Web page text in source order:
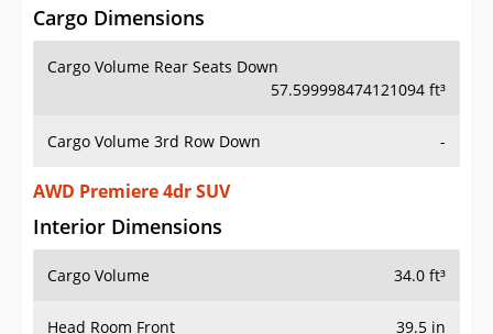
Cargo Dimensions
Cargo Volume Rear Seats Down
57.599998474121094 ft³
Cargo Volume 3rd Row Down -
AWD Premiere 4dr SUV
Interior Dimensions
Cargo Volume 34.0 ft³
Head Room Front 39.5 in